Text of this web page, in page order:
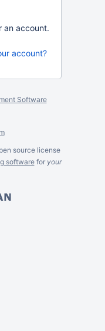
an account.
account?
Software
source license
softwarefor your